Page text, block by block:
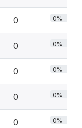
0 0%
0 0%
0 0%
0 0%
0 0%